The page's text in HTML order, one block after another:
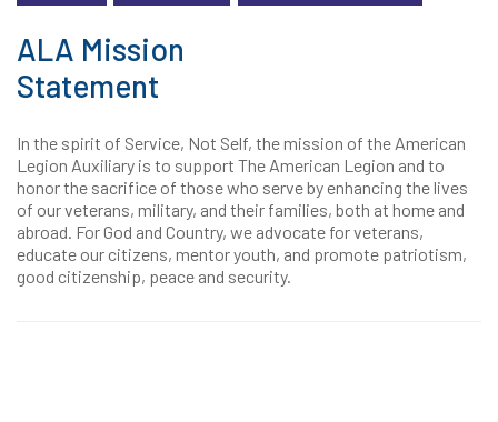
ALA Mission
Statement
In the spirit of Service, Not Self, the mission of the American
Legion Auxiliary is to support The American Legion and to
honor the sacrifice of those who serve by enhancing the lives
of our veterans, military, and their families, both at home and
abroad. For God and Country, we advocate for veterans,
educate our citizens, mentor youth, and promote patriotism,
good citizenship, peace and security.